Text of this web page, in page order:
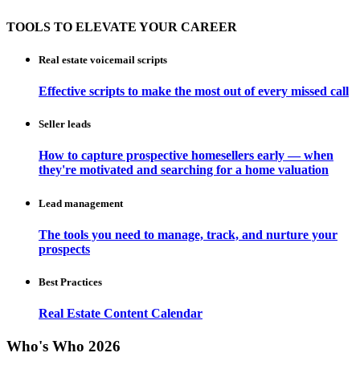
TOOLS TO ELEVATE YOUR CAREER
Real estate voicemail scripts
Effective scripts to make the most out of every missed call
Seller leads
How to capture prospective homesellers early — when
they're motivated and searching for a home valuation
Lead management
The tools you need to manage, track, and nurture your
prospects
Best Practices
Real Estate Content Calendar
Who's Who 2026